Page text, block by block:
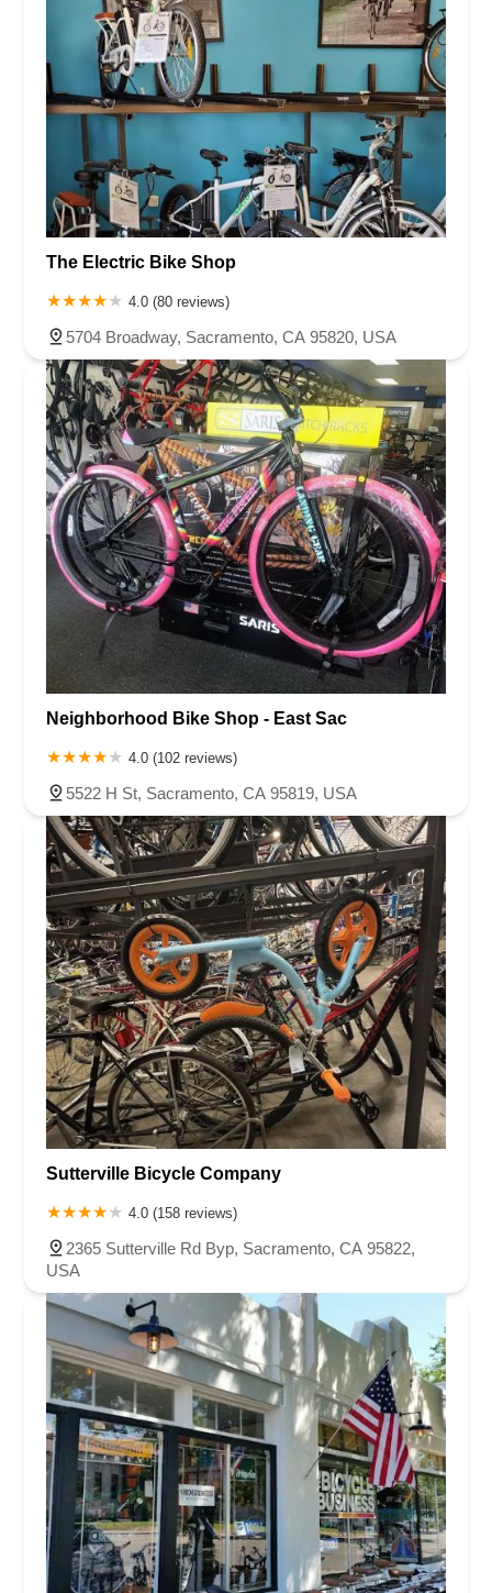
The Electric Bike Shop
4.0 (80 reviews)
5704 Broadway, Sacramento, CA 95820, USA
Neighborhood Bike Shop - East Sac
4.0 (102 reviews)
5522 H St, Sacramento, CA 95819, USA
Sutterville Bicycle Company
4.0 (158 reviews)
2365 Sutterville Rd Byp, Sacramento, CA 95822,
USA